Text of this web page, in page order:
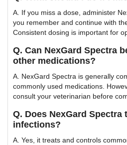
A. If you miss a dose, administer
you remember and continue with
Consistent dosing is important for
Q. Can NexGard Spectra
other medications?
A. NexGard Spectra is generally
commonly used medications.
consult your veterinarian before
Q. Does NexGard
infections?
A. Yes, it treats and controls